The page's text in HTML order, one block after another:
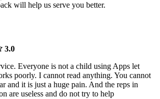
will help us serve you better.
3.0
Everyone is not a child using Apps let
poorly. I cannot read anything. You cannot
and it is just a huge pain. And the reps in
are useless and do not try to help